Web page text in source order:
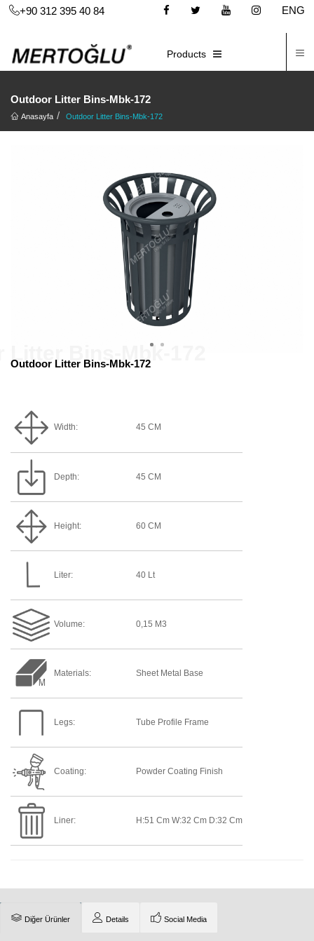
+90 312 395 40 84
ENG
Products
Outdoor Litter Bins-Mbk-172
Anasayfa Outdoor Litter Bins-Mbk-172
Outdoor Litter Bins-Mbk-172
Width: 45 CM
Depth: 45 CM
Height: 60 CM
Liter: 40 Lt
Volume: 0,15 M3
Materials: Sheet Metal Base
Legs: Tube Profile Frame
Coating: Powder Coating Finish
Liner: H:51 Cm W:32 Cm D:32 Cm
Diğer Ürünler Details Social Media